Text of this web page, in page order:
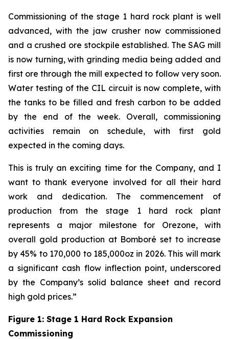
Commissioning of the stage 1 hard rock plant is well
advanced, with the jaw crusher now commissioned
and a crushed ore stockpile established. The SAG mill
is now turning, with grinding media being added and
first ore through the mill expected to follow very soon.
Water testing of the CIL circuit is now complete, with
the tanks to be filled and fresh carbon to be added
by the end of the week. Overall, commissioning
activities remain on schedule, with first gold
expected in the coming days.
This is truly an exciting time for the Company, and I
want to thank everyone involved for all their hard
work and dedication. The commencement of
production from the stage 1 hard rock plant
represents a major milestone for Orezone, with
overall gold production at Bomboré set to increase
by 45% to 170,000 to 185,000oz in 2026. This will mark
a significant cash flow inflection point, underscored
by the Company’s solid balance sheet and record
high gold prices.”
Figure 1: Stage 1 Hard Rock Expansion
Commissioning